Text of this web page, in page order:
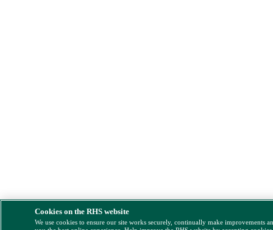
Cookies on the RHS website
We use cookies to ensure our site works securely, continually make improvements